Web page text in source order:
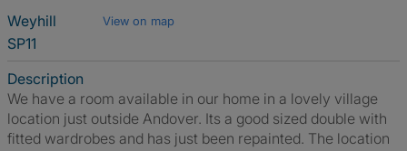
Weyhill
View on map
SP11
Description
We have a room available in our home in a lovely village
location just outside Andover. Its a good sized double with
fitted wardrobes and has just been repainted. The location